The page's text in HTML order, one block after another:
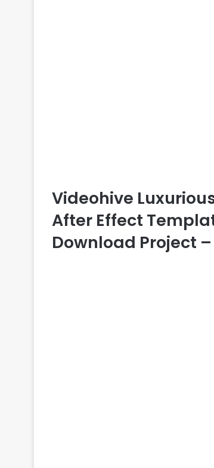
Videohive
After Effect
Download Project –